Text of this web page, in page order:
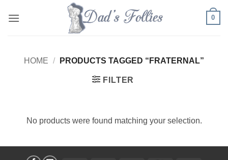
0
HOME / PRODUCTS TAGGED “FRATERNAL”
FILTER
No products were found matching your selection.